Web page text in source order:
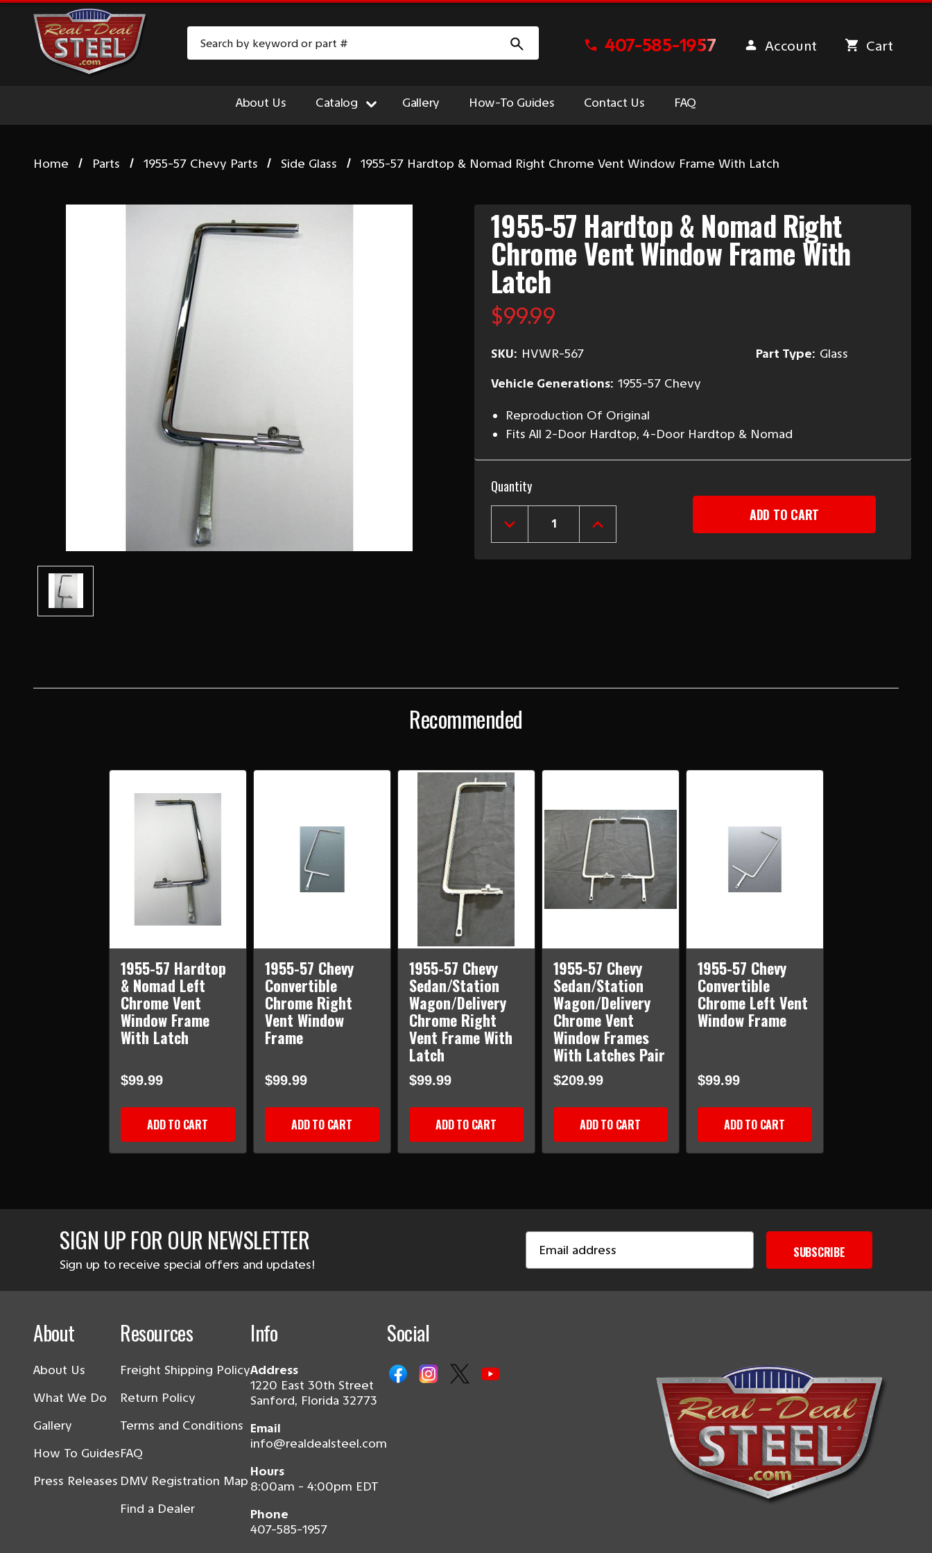
407-585-1957 Account Cart
About Us Catalog Gallery How-To Guides Contact Us FAQ
Home Parts 1955-57 Chevy Parts Side Glass 1955-57 Hardtop & Nomad Right Chrome Vent Window Frame With Latch
1955-57 Hardtop & Nomad Right
Chrome Vent Window Frame With
Latch
$99.99
SKU: HVWR-567 Part Type: Glass
Vehicle Generations: 1955-57 Chevy
Reproduction Of Original
Fits All 2-Door Hardtop, 4-Door Hardtop & Nomad
Current
Stock:
Quantity
DECREASE
QUANTITY
1955-
LATCH
INCREASE
QUANTITY
1955-
LATCH
Recommended
1955-57 Hardtop
& Nomad Left
Chrome Vent
Window Frame
With Latch
$99.99
ADD TO CART
1955-57 Chevy
Convertible
Chrome Right
Vent Window
Frame
$99.99
ADD TO CART
1955-57 Chevy
Sedan/Station
Wagon/Delivery
Chrome Right
Vent Frame With
Latch
$99.99
ADD TO CART
1955-57 Chevy
Sedan/Station
Wagon/Delivery
Chrome Vent
Window Frames
With Latches Pair
$209.99
ADD TO CART
1955-57 Chevy
Convertible
Chrome Left Vent
Window Frame
$99.99
ADD TO CART
SIGN UP FOR OUR NEWSLETTER
Sign up to receive special offers and updates!
Address
SUBSCRIBE
About
About Us
What We Do
Gallery
How To Guides
Press Releases
Resources
Freight Shipping Policy
Return Policy
Terms and Conditions
FAQ
DMV Registration Map
Find a Dealer
Info
Address
1220 East 30th Street
Sanford, Florida 32773
Email
info@realdealsteel.com
Hours
8:00am - 4:00pm EDT
Phone
407-585-1957
Social